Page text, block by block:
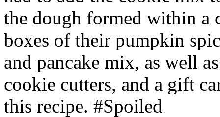
the dough formed within a
boxes of their pumpkin
and pancake mix, as well
cookie cutters, and a gift
this recipe. #Spoiled